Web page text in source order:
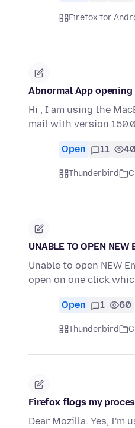
Firefox for
Abnormal App
Hi , I am using the
mail with version
Open 11
Thunderbird
UNABLE TO OPEN NEW
Unable to open NEW
open on one click
Open 1 60
Thunderbird
Firefox flogs my
Dear Mozilla. Yes, I'm